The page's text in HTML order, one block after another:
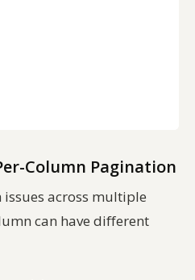
Column Pagination
issues across multiple
can have different